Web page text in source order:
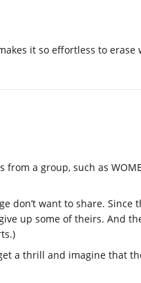
it so effortless to erase
a group, such as
don’t want to share. Since
up some of theirs. And
a thrill and imagine that